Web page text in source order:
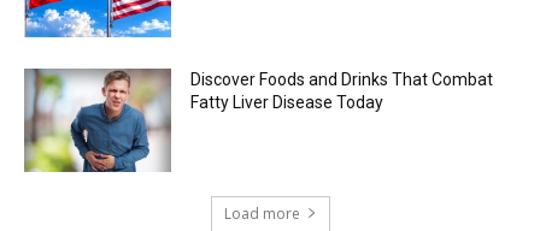
Discover Foods and Drinks That Combat
Fatty Liver Disease Today
Load more